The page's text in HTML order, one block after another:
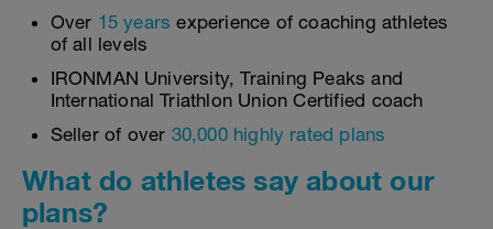
Over 15 years experience of coaching athletes
of all levels
IRONMAN University, Training Peaks and
International Triathlon Union Certified coach
Seller of over 30,000 highly rated plans
What do athletes say about our
plans?